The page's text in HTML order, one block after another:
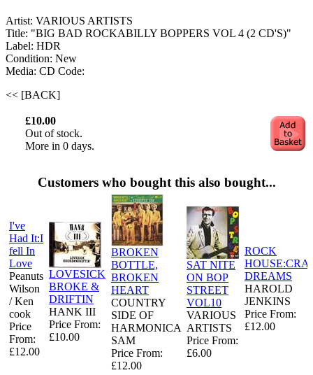
Artist: VARIOUS ARTISTS
Title: "BIG BAD ROCKABILLY BOPPERS VOL 4 (2 CD'S)"
Label: HDR
Condition: New
Media: CD Code:
<< [BACK]
£10.00
Out of stock.
More in 0 days.
Customers who bought this also bought...
I've
Had It:I
fell In
Love
Peanuts
Wilson
/ Ken
cook
Price
From:
£12.00
LOVESICK
BROKE &
DRIFTIN
HANK III
Price From:
£10.00
BROKEN
BOTTLE,
BROKEN
HEART
COUNTRY
SIDE OF
HARMONICA
SAM
Price From:
£12.00
SAT NITE
ON BOP
STREET
VOL10
VARIOUS
ARTISTS
Price From:
£6.00
ROCK
DREAMS
HAROLD
JENKINS
Price From:
£12.00